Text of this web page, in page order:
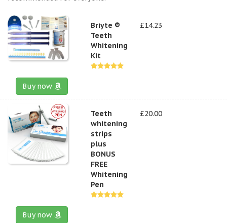
Briyte ®
Teeth
Whitening
Kit
£14.23
Buy now
Teeth
whitening
strips
plus
BONUS
FREE
Whitening
Pen
£20.00
Buy now